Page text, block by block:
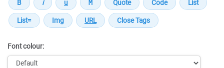
Font colour: